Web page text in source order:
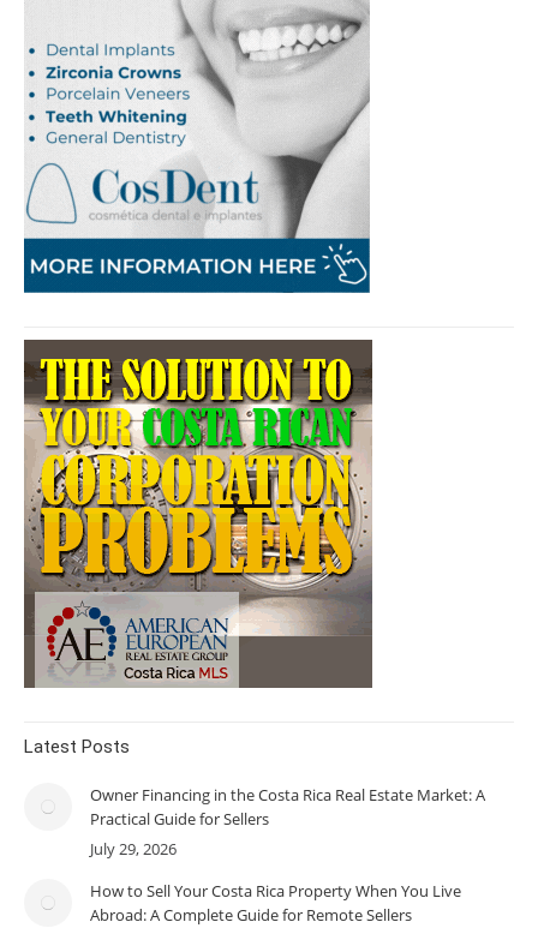
Latest Posts
Owner Financing in the Costa Rica Real Estate Market: A
Practical Guide for Sellers
July 29, 2026
How to Sell Your Costa Rica Property When You Live
Abroad: A Complete Guide for Remote Sellers